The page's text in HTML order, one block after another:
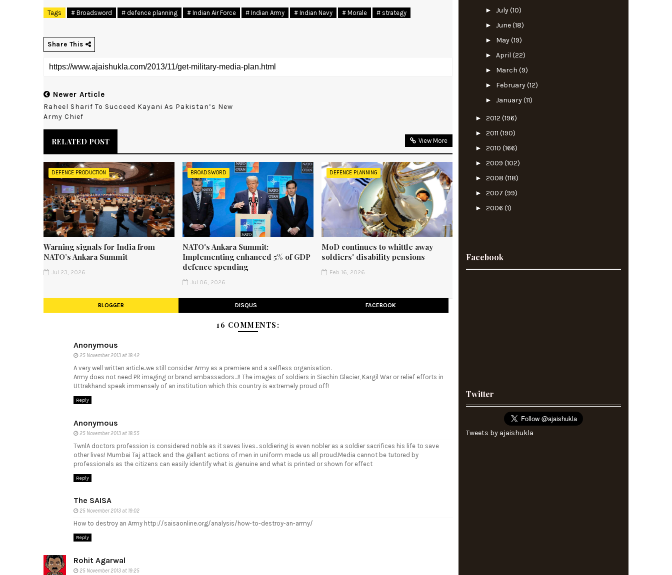
Tags # Broadsword # defence planning # Indian Air Force # Indian Army # Indian Navy # Morale # strategy
Share This
Newer Article
Raheel Sharif To Succeed Kayani As Pakistan’s New
Army Chief
RELATED POST View More
DEFENCE PRODUCTION
Warning signals for India from
NATO’s Ankara Summit
Jul 23, 2026
BROADSWORD
NATO's Ankara Summit:
Implementing enhanced 5% of GDP
defence spending
Jul 06, 2026
DEFENCE PLANNING
MoD continues to whittle away
soldiers' disability pensions
Feb 16, 2026
BLOGGER DISQUS FACEBOOK
16 COMMENTS:
Anonymous
25 November 2013 at 18:42
A very well written article..we still consider Army as a premiere and a selfless organisation.
Army does not need PR imaging or brand ambassadors...!! The images of soldiers in Siachin Glacier, Kargil War or relief efforts in
Uttrakhand speak immensely of an institution which this country is extremely proud off!
Reply
Anonymous
25 November 2013 at 18:55
TwnlA doctors profession is considered noble as it saves lives.. soldiering is even nobler as a soldier sacrifices his life to save
other lives! Mumbai Taj attack and the gallant actions of men in uniform made us all proud.Media cannot be tutored by
professionals as the citizens can easily identify what is genuine and what is printed or shown for effect
Reply
The SAISA
25 November 2013 at 19:02
How to destroy an Army http://saisaonline.org/analysis/how-to-destroy-an-army/
Reply
Rohit Agarwal
25 November 2013 at 19:25
► July(10)
► June(18)
► May(19)
► April (22)
► March (9)
► February(12)
► January(11)
► 2012 (196)
► 2011 (190)
► 2010 (166)
► 2009 (102)
► 2008 (118)
► 2007 (99)
► 2006 (1)
Facebook
Twitter
Tweets by ajaishukla